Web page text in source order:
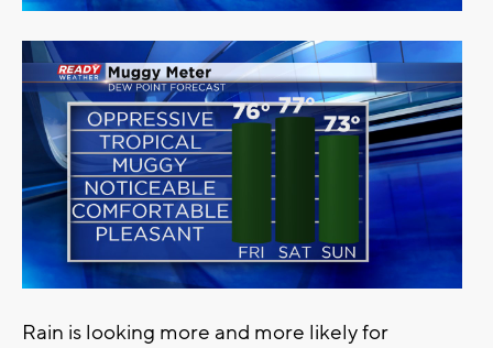
Rain is looking more and more likely for